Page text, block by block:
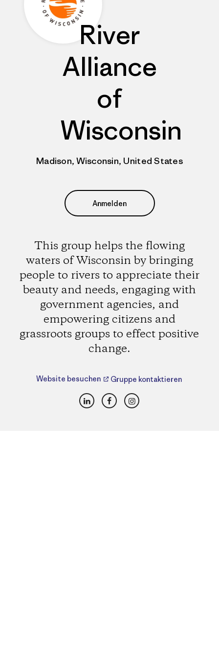
River
Alliance
of
Wisconsin
Madison, Wisconsin, United States
Anmelden
This group helps the flowing
waters of Wisconsin by bringing
people to rivers to appreciate their
beauty and needs, engaging with
government agencies, and
empowering citizens and
grassroots groups to effect positive
change.
Website besuchen Gruppe kontaktieren
LinkedInFacebookInstagram